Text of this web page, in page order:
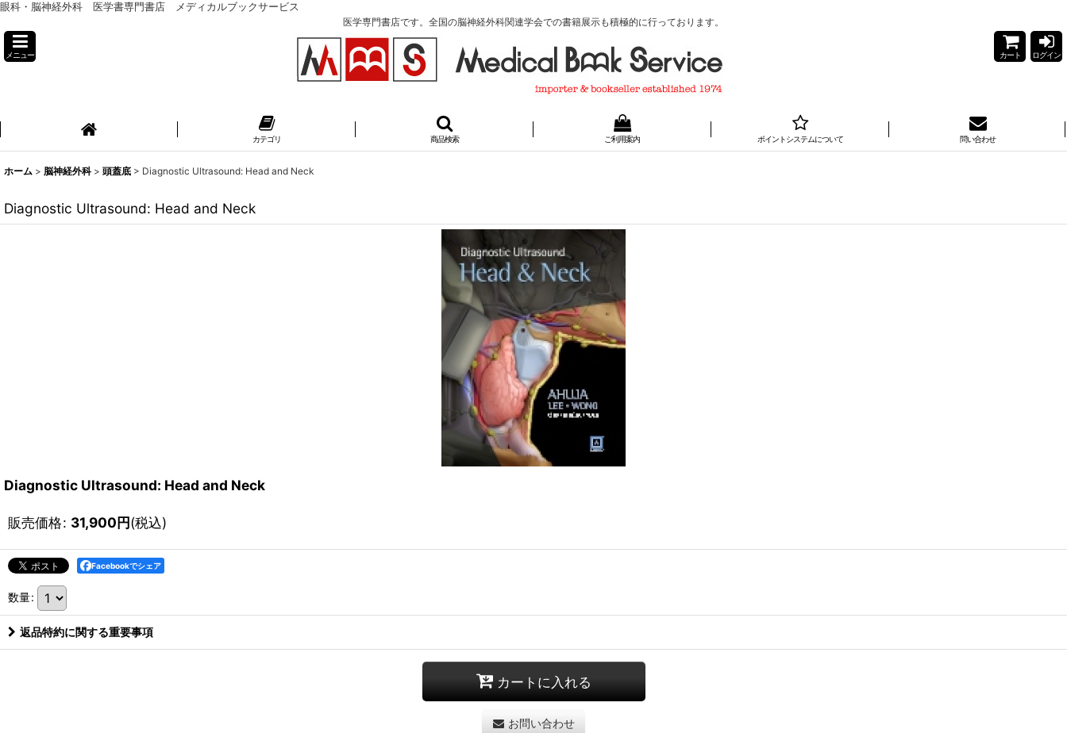
眼科・脳神経外科 医学書専門書店 メディカルブックサービス
医学専門書店です。全国の脳神経外科関連学会での書籍展示も積極的に行っております。
メニュー カート ログイン
カテゴリ 商品検索 ご利用案内 ポイントシステムについて 問い合わせ
ホーム > 脳神経外科 > 頭蓋底 > Diagnostic Ultrasound: Head and Neck
Diagnostic Ultrasound: Head and Neck
Diagnostic Ultrasound: Head and Neck
販売価格: 31,900円(税込)
Facebookでシェア
数量:
返品特約に関する重要事項
カートに入れる
お問い合わせ